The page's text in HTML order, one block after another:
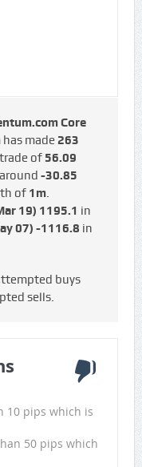
Core
made 263
of 56.09
-30.85
of 1m.
19) 1195.1 in
07) -1116.8 in
buys
sells.
10 pips which is
50 pips which